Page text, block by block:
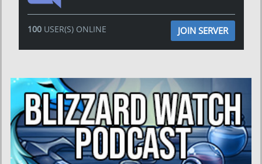
100USER(S) ONLINE JOIN SERVER